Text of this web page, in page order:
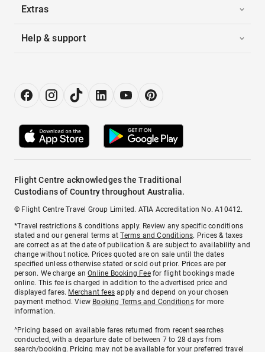
Extras
Help & support
Flight Centre acknowledges the Traditional
Custodians of Country throughout Australia.
© Flight Centre Travel Group Limited. ATIA Accreditation No. A10412.
*Travel restrictions & conditions apply. Review any specific conditions
stated and our general terms atTerms and Conditions. Prices & taxes
are correct as at the date of publication & are subject to availability and
change without notice. Prices quoted are on sale until the dates
specified unless otherwise stated or sold out prior. Prices are per
person. We charge anOnline Booking Feefor flight bookings made
online. This fee is charged in addition to the advertised price and
displayed fares. Merchant fees apply and depend on your chosen
payment method. View Booking Terms and Conditionsfor more
information.
^Pricing based on available fares returned from recent searches
conducted, with a departure date of between 7 to 28 days from
search/booking. Pricing may not be available for your preferred travel